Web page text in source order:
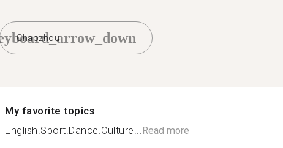
Chaozhou
My favorite topics
English.Sport.Dance.Culture...Read more